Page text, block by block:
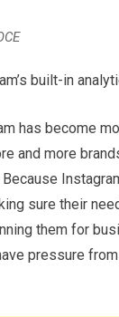
built-in
has become
and more
sure their
them for
pressure